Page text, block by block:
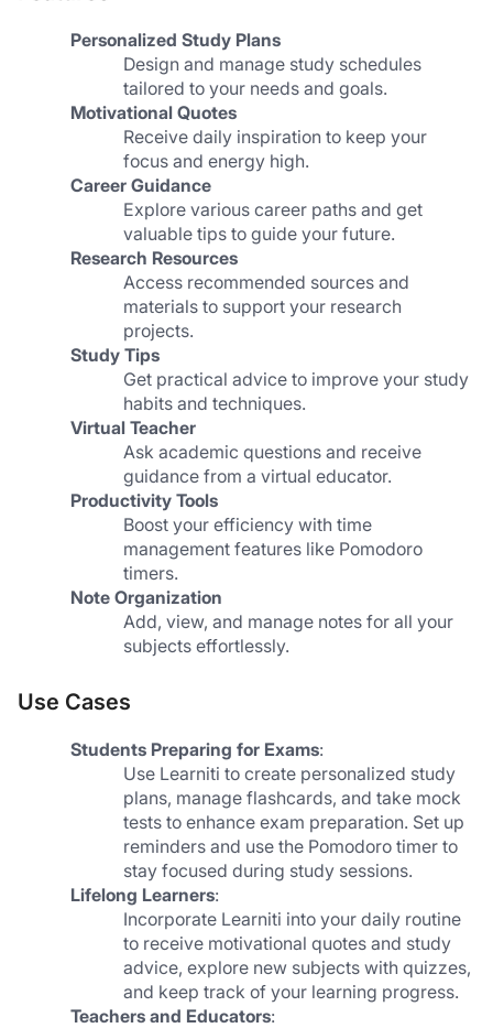
Personalized Study Plans
Design and manage study schedules
tailored to your needs and goals.
Motivational Quotes
Receive daily inspiration to keep your
focus and energy high.
Career Guidance
Explore various career paths and get
valuable tips to guide your future.
Research Resources
Access recommended sources and
materials to support your research
projects.
Study Tips
Get practical advice to improve your study
habits and techniques.
Virtual Teacher
Ask academic questions and receive
guidance from a virtual educator.
Productivity Tools
Boost your efficiency with time
management features like Pomodoro
timers.
Note Organization
Add, view, and manage notes for all your
subjects effortlessly.
Use Cases
Students Preparing for Exams:
Use Learniti to create personalized study
plans, manage flashcards, and take mock
tests to enhance exam preparation. Set up
reminders and use the Pomodoro timer to
stay focused during study sessions.
Lifelong Learners:
Incorporate Learniti into your daily routine
to receive motivational quotes and study
advice, explore new subjects with quizzes,
and keep track of your learning progress.
Teachers and Educators: